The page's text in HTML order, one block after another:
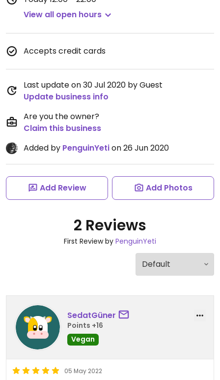
View all open hours
Accepts credit cards
Last update on 30 Jul 2020 by Guest
Update business info
Are you the owner?
Claim this business
Added by PenguinYetion 26 Jun 2020
Add Review Add Photos
2 Reviews
First Review by PenguinYeti
SedatGüner
Points +16
Vegan
05 May 2022